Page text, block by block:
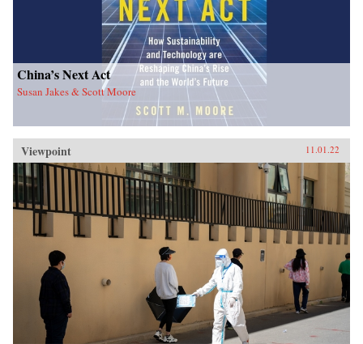
China’s Next Act
Susan Jakes & Scott Moore
Viewpoint 11.01.22